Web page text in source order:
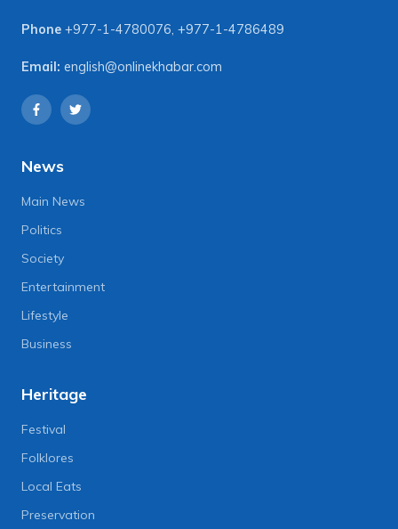
Phone +977-1-4780076, +977-1-4786489
Email: english@onlinekhabar.com
News
Main News
Politics
Society
Entertainment
Lifestyle
Business
Heritage
Festival
Folklores
Local Eats
Preservation